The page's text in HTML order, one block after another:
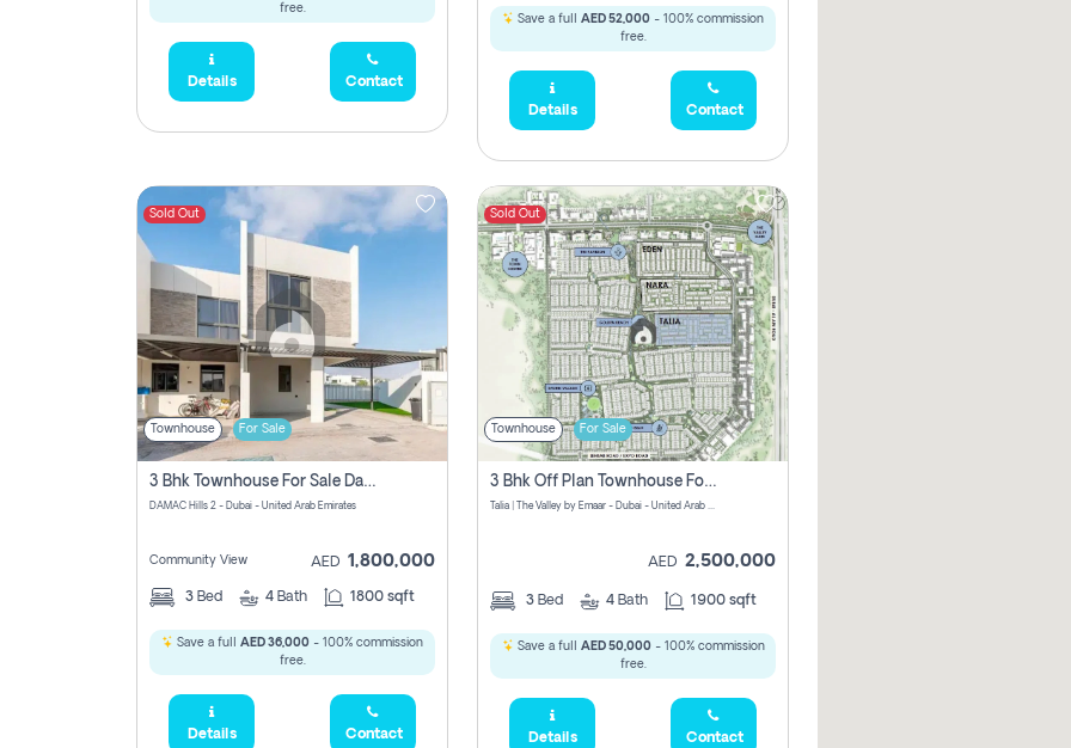
free.
Details Contact
Save a full AED 52,000 - 100% commission
free.
Details Contact
Sold Out
Townhouse For Sale
3 Bhk Townhouse For Sale Damac Hills 2, Dubai
DAMAC Hills 2 - Dubai - United Arab Emirates
Community View AED 1,800,000
3 Bed 4 Bath 1800 sqft
Save a full AED 36,000 - 100% commission
free.
Details Contact
Sold Out
Townhouse For Sale
3 Bhk Off Plan Townhouse For Sale . The Valley, Dubai
Talia | The Valley by Emaar - Dubai - United Arab Emirates
AED 2,500,000
3 Bed 4 Bath 1900 sqft
Save a full AED 50,000- 100% commission
free.
Details Contact